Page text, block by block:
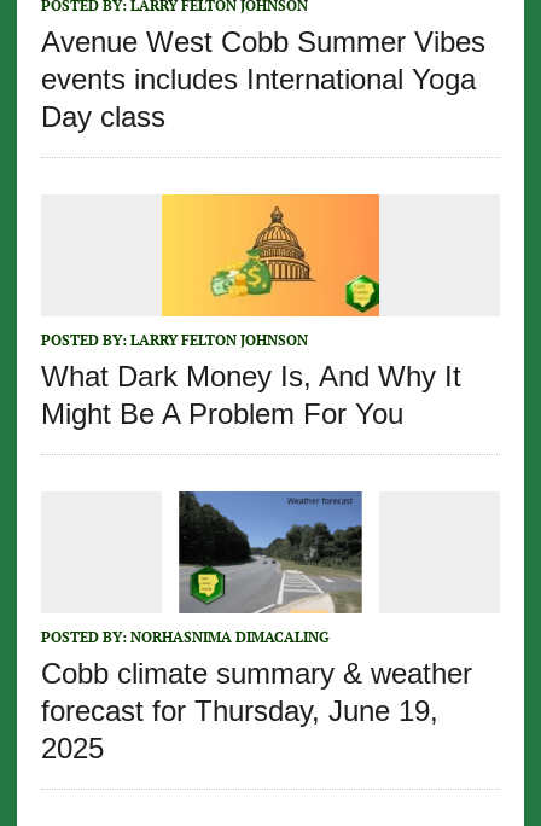
POSTED BY: LARRY FELTON JOHNSON
Avenue West Cobb Summer Vibes
events includes International Yoga
Day class
POSTED BY: LARRY FELTON JOHNSON
What Dark Money Is, And Why It
Might Be A Problem For You
POSTED BY: NORHASNIMA DIMACALING
Cobb climate summary & weather
forecast for Thursday, June 19,
2025